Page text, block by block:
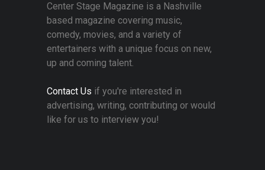
Center Stage Magazine is a Nashville
based magazine covering music,
comedy, movies, and a variety of
entertainers with a unique focus on new,
up and coming talent.
Contact Us if you're interested in
advertising, writing, contributing or would
like for us to interview you!